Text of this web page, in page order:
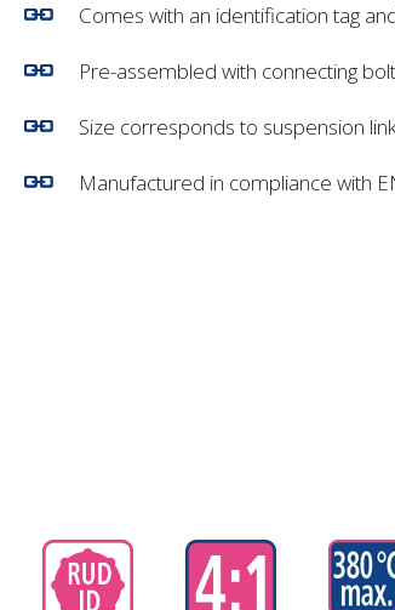
Comes with an identification tag
Pre-assembled with connecting
Size corresponds to suspension
Manufactured in compliance with